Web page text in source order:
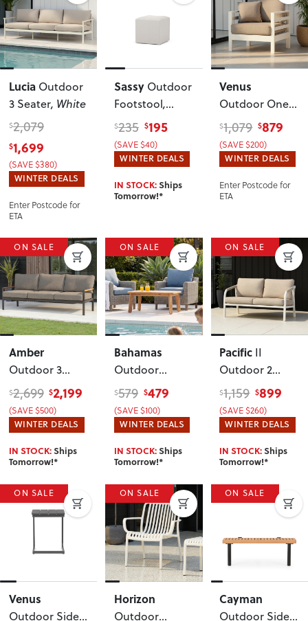
Lucia Outdoor
3 Seater, White
$2,079
$1,699
(SAVE $380)
WINTER DEALS
Enter Postcode for
ETA
Sassy Outdoor
Footstool,
Venus Grey
$235 $195
(SAVE $40)
WINTER DEALS
IN STOCK:Ships
Tomorrow!*
Venus
Outdoor One
Seater KD,
White
$1,079 $879
(SAVE $200)
WINTER DEALS
Enter Postcode for
ETA
ON SALE
Amber
Outdoor 3
Seater,
Gunmetal
$2,699 $2,199
(SAVE $500)
WINTER DEALS
IN STOCK:Ships
Tomorrow!*
ON SALE
Bahamas
Outdoor
Coffee Table -
W110
$579 $479
(SAVE $100)
WINTER DEALS
IN STOCK:Ships
Tomorrow!*
ON SALE
Pacific II
Outdoor 2
Seater , White
$1,159 $899
(SAVE $260)
WINTER DEALS
IN STOCK:Ships
Tomorrow!*
ON SALE
Venus
Outdoor Side
ON SALE
Horizon
Outdoor
ON SALE
Cayman
Outdoor Side